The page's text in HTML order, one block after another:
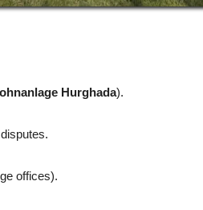
Hurghada).
offices).